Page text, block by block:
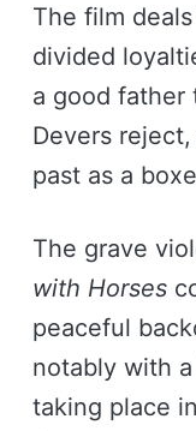
The film
divided
a good father
Devers
past as a
The grave
with Horses
peaceful
notably with
taking place